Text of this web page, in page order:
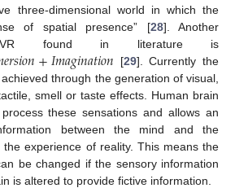
three-dimensional world in which the
of spatial presence” [28]. Another
found in literature is
𝑒𝑟𝑠𝑖𝑜𝑛+𝐼𝑚𝑎𝑔𝑖𝑛𝑎𝑡𝑖𝑜𝑛 [29]. Currently the
through the generation of visual,
smell or taste effects. Human brain
these sensations and allows an
between the mind and the
experience of reality. This means the
be changed if the sensory information
is altered to provide fictive information.